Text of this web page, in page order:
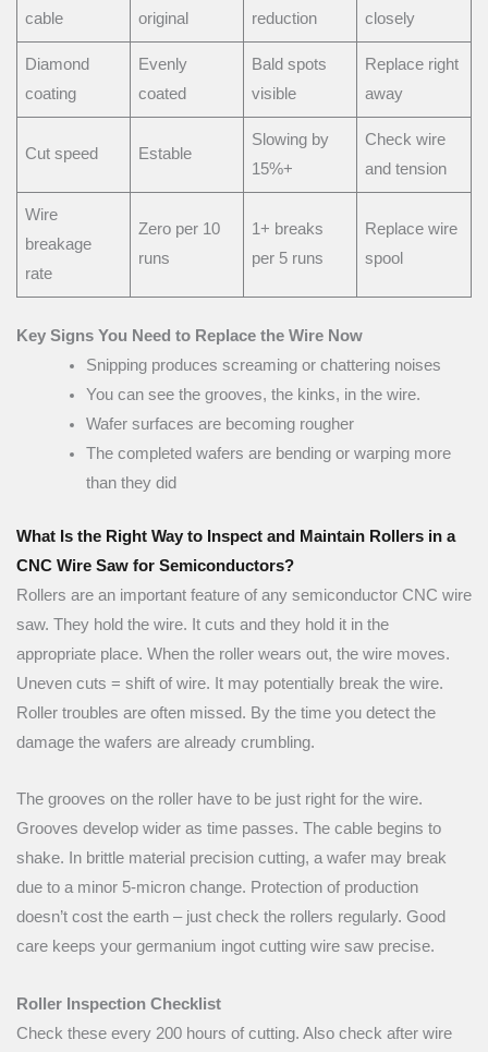
cable original reduction closely
Diamond
coating
Evenly
coated
Bald spots
visible
Replace right
away
Cut speed Estable
Slowing by
15%+
Check wire
and tension
Wire
breakage
rate
Zero per 10
runs
1+ breaks
per 5 runs
Replace wire
spool
Key Signs You Need to Replace the Wire Now
Snipping produces screaming or chattering noises
You can see the grooves, the kinks, in the wire.
Wafer surfaces are becoming rougher
The completed wafers are bending or warping more
than they did
What Is the Right Way to Inspect and Maintain Rollers in a
CNC Wire Saw for Semiconductors?
Rollers are an important feature of any semiconductor CNC wire
saw. They hold the wire. It cuts and they hold it in the
appropriate place. When the roller wears out, the wire moves.
Uneven cuts = shift of wire. It may potentially break the wire.
Roller troubles are often missed. By the time you detect the
damage the wafers are already crumbling.
The grooves on the roller have to be just right for the wire.
Grooves develop wider as time passes. The cable begins to
shake. In brittle material precision cutting, a wafer may break
due to a minor 5-micron change. Protection of production
doesn’t cost the earth – just check the rollers regularly. Good
care keeps your germanium ingot cutting wire saw precise.
Roller Inspection Checklist
Check these every 200 hours of cutting. Also check after wire